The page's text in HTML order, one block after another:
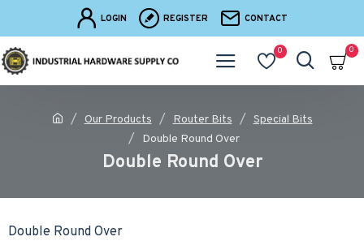
LOGIN REGISTER CONTACT
0 0
Our Products Router Bits
Special Bits
Double Round Over
Double Round Over
Double Round Over